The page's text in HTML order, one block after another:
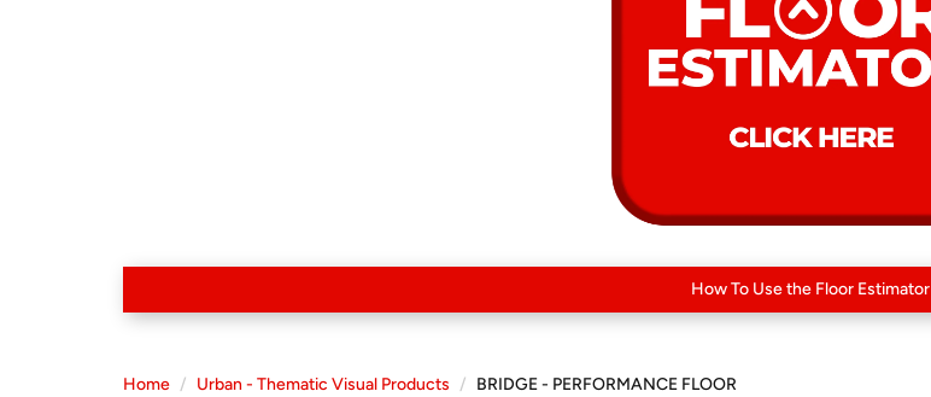
How To Use the Floor Estimator
Home Urban - Thematic Visual Products BRIDGE - PERFORMANCE FLOOR